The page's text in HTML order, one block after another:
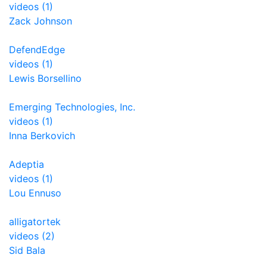
videos (1)
Zack Johnson
DefendEdge
videos (1)
Lewis Borsellino
Emerging Technologies, Inc.
videos (1)
Inna Berkovich
Adeptia
videos (1)
Lou Ennuso
alligatortek
videos (2)
Sid Bala